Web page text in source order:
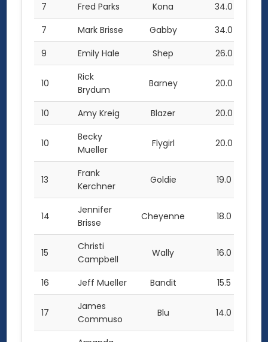
7
Fred Parks Kona
34.0
7
Mark Brisse Gabby
34.0
9
Emily Hale Shep 26.0
10
Rick
Brydum
Barney 20.0
10 Amy Kreig Blazer 20.0
10
Becky
Mueller
Flygirl 20.0
13
Frank
Kerchner
Goldie 19.0
14
Jennifer
Brisse
Cheyenne 18.0
15
Christi
Campbell
Wally 16.0
16 Jeff Mueller Bandit 15.5
17
James
Commuso
Blu 14.0